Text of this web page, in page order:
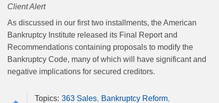
Client Alert
As discussed in our first two installments, the American
Bankruptcy Institute released its Final Report and
Recommendations containing proposals to modify the
Bankruptcy Code, many of which will have significant and
negative implications for secured creditors.
363 Sales
Bankruptcy Reform